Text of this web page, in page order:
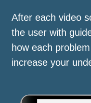
After each video
the user with
how each
increase your